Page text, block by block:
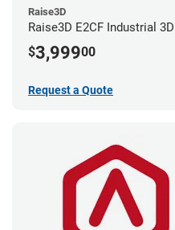
Raise3D
Raise3D E2CF Industrial
$3,99900
Request a Quote